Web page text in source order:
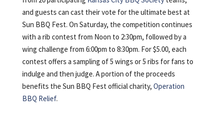
and guests can cast their vote for the ultimate best at
Sun BBQ Fest. On Saturday, the competition continues
with a rib contest from Noon to 2:30pm, followed by a
wing challenge from 6:00pm to 8:30pm. For $5.00, each
contest offers a sampling of 5 wings or 5 ribs for fans to
indulge and then judge. A portion of the proceeds
benefits the Sun BBQ Fest official charity, Operation
BBQ Relief.